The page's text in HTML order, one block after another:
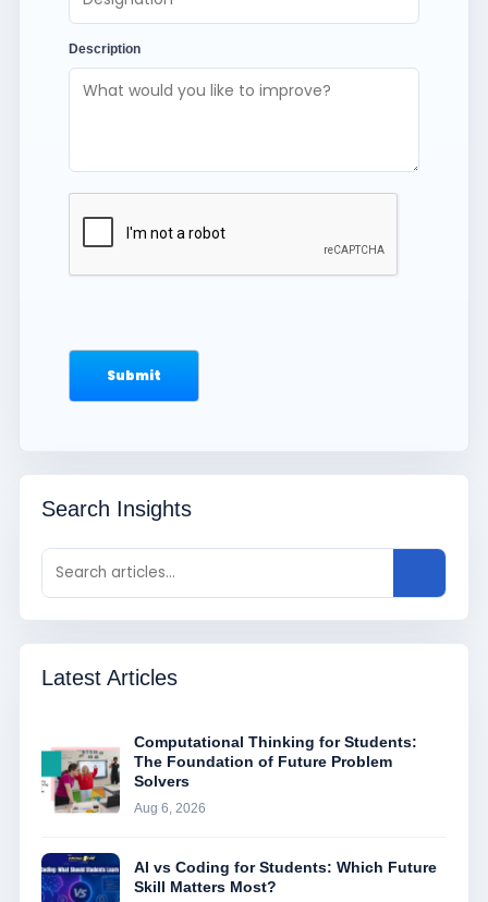
Description
Search Insights
Latest Articles
Computational Thinking for Students:
The Foundation of Future Problem
Solvers
Aug 6, 2026
AI vs Coding for Students: Which Future
Skill Matters Most?